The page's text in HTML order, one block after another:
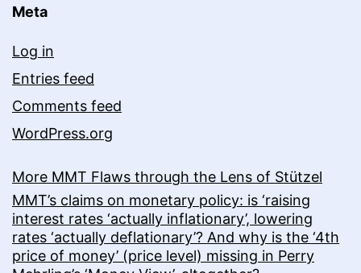
Meta
Log in
Entries feed
Comments feed
WordPress.org
More MMT Flaws through the Lens of Stützel
MMT’s claims on monetary policy: is ‘raising
interest rates ‘actually inflationary’, lowering
rates ‘actually deflationary’? And why is the ‘4th
price of money’ (price level) missing in Perry